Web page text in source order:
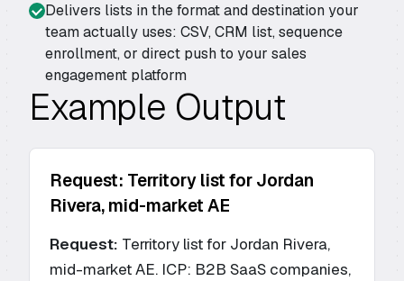
Delivers lists in the format and destination your
team actually uses: CSV, CRM list, sequence
enrollment, or direct push to your sales
engagement platform
Example Output
Request: Territory list for Jordan
Rivera, mid-market AE
Request: Territory list for Jordan Rivera,
mid-market AE. ICP: B2B SaaS companies,